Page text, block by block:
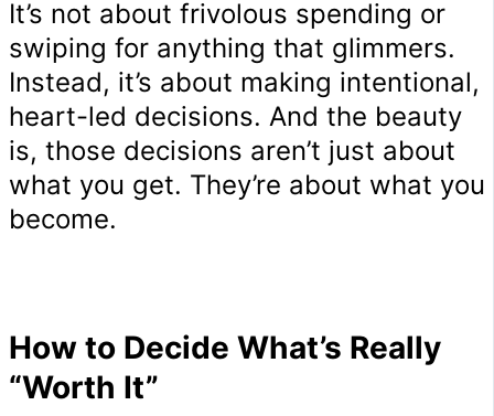
It’s not about frivolous spending or
swiping for anything that glimmers.
Instead, it’s about making intentional,
heart-led decisions. And the beauty
is, those decisions aren’t just about
what you get. They’re about what you
become.
How to Decide What’s Really
“Worth It”